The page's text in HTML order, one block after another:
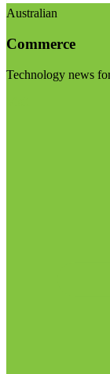
Australian
Commerce
Technology news